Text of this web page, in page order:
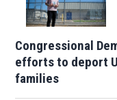
Congressional
efforts to deport
families